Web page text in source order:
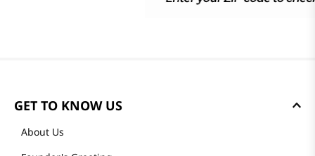
GET TO KNOW US
About Us